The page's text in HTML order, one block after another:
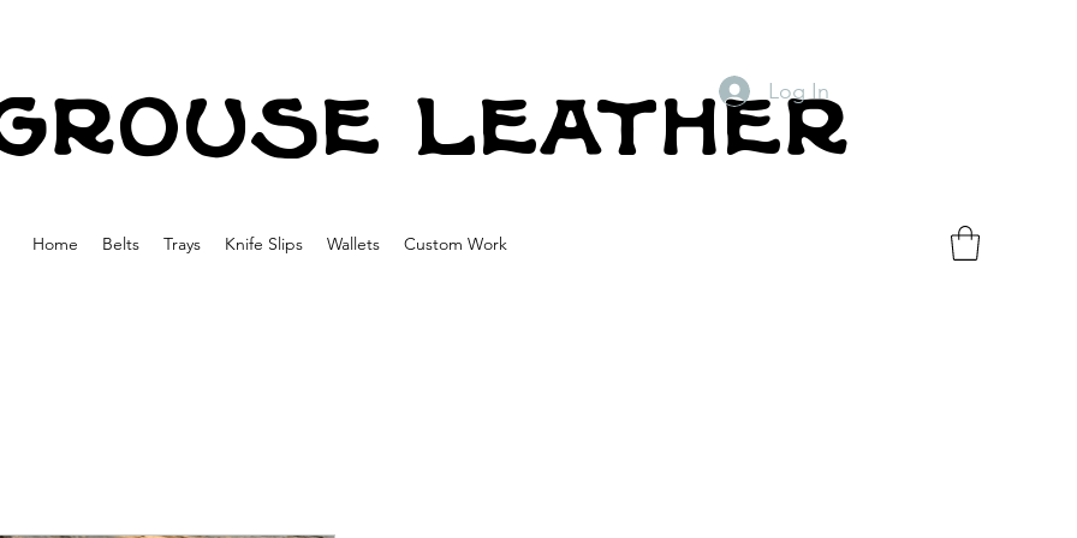
leather
Log In
Home Belts Trays Knife Slips Wallets Custom Work